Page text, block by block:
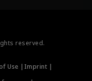
reserved.
Use | Imprint |